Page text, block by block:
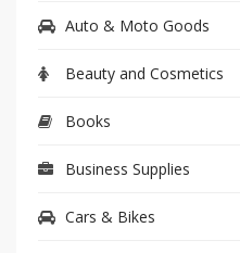
Auto & Moto Goods
Beauty and Cosmetics
Books
Business Supplies
Cars & Bikes